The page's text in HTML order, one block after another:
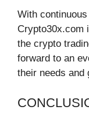
With
Crypto30x.com
the crypto
forward to an
their needs and